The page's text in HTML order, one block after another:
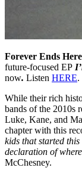
Forever Ends Here
future-focused EP
now. Listen HERE.
While their rich
bands of the 2010s
Luke, Kane, and
chapter with this
kids that started
declaration of
McChesney.